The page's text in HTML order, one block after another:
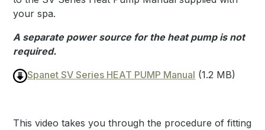
your spa.
A separate power source for the heat pump is not
required.
Spanet SV Series HEAT PUMP Manual (1.2 MB)
This video takes you through the procedure of fitting